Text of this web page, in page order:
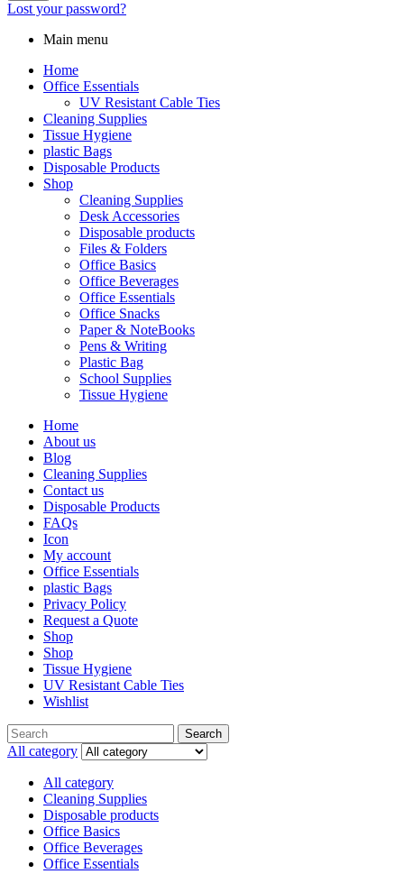
Lost your password?
Main menu
Home
Office Essentials
UV Resistant Cable Ties
Cleaning Supplies
Tissue Hygiene
plastic Bags
Disposable Products
Shop
Cleaning Supplies
Desk Accessories
Disposable products
Files & Folders
Office Basics
Office Beverages
Office Essentials
Office Snacks
Paper & NoteBooks
Pens & Writing
Plastic Bag
School Supplies
Tissue Hygiene
Home
About us
Blog
Cleaning Supplies
Contact us
Disposable Products
FAQs
Icon
My account
Office Essentials
plastic Bags
Privacy Policy
Request a Quote
Shop
Shop
Tissue Hygiene
UV Resistant Cable Ties
Wishlist
Search
All category
All category
Cleaning Supplies
Disposable products
Office Basics
Office Beverages
Office Essentials